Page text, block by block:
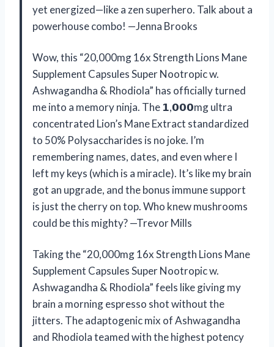
yet energized—like a zen superhero. Talk about a
powerhouse combo! —Jenna Brooks
Wow, this “20,000mg 16x Strength Lions Mane
Supplement Capsules Super Nootropic w.
Ashwagandha & Rhodiola” has officially turned
me into a memory ninja. The 𝟭,𝟬𝟬𝟬mg ultra
concentrated Lion’s Mane Extract standardized
to 50% Polysaccharides is no joke. I’m
remembering names, dates, and even where I
left my keys (which is a miracle). It’s like my brain
got an upgrade, and the bonus immune support
is just the cherry on top. Who knew mushrooms
could be this mighty? —Trevor Mills
Taking the “20,000mg 16x Strength Lions Mane
Supplement Capsules Super Nootropic w.
Ashwagandha & Rhodiola” feels like giving my
brain a morning espresso shot without the
jitters. The adaptogenic mix of Ashwagandha
and Rhodiola teamed with the highest potency